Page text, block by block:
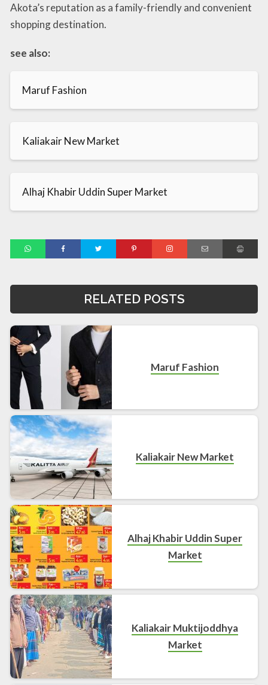
Akota’s reputation as a family-friendly and convenient
shopping destination.
see also:
Maruf Fashion
Kaliakair New Market
Alhaj Khabir Uddin Super Market
RELATED POSTS
Maruf Fashion
Kaliakair New Market
Alhaj Khabir Uddin Super
Market
Kaliakair Muktijoddhya
Market